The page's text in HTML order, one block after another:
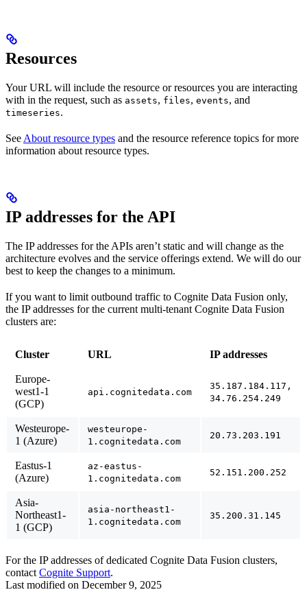
Resources
Your URL will include the resource or resources you are interacting
with in the request, such as assets, files, events, and
timeseries.
See About resource types and the resource reference topics for more
information about resource types.
IP addresses for the API
The IP addresses for the APIs aren’t static and will change as the
architecture evolves and the service offerings extend. We will do our
best to keep the changes to a minimum.
If you want to limit outbound traffic to Cognite Data Fusion only,
the IP addresses for the current multi-tenant Cognite Data Fusion
clusters are:
Cluster URL IP addresses
Europe-
west1-1
(GCP)
api.cognitedata.com
35.187.184.117,
34.76.254.249
Westeurope-
1 (Azure)
westeurope-
1.cognitedata.com
20.73.203.191
Eastus-1
(Azure)
az-eastus-
1.cognitedata.com
52.151.200.252
Asia-
Northeast1-
1 (GCP)
asia-northeast1-
1.cognitedata.com
35.200.31.145
For the IP addresses of dedicated Cognite Data Fusion clusters,
contact Cognite Support.
Last modified on December 9, 2025